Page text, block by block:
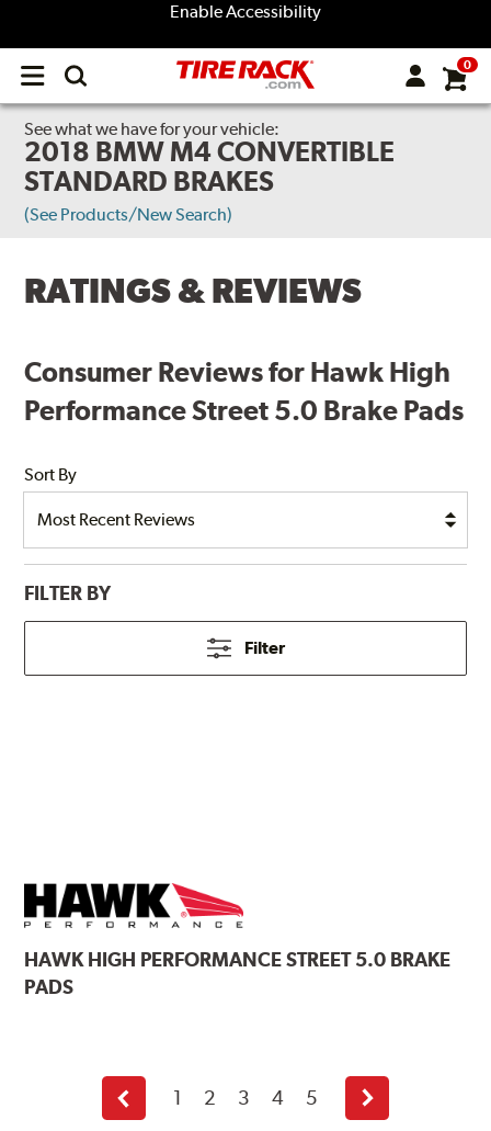
Enable Accessibility
Open
menu
0
See what we have for your vehicle:
2018 BMW M4 CONVERTIBLE
STANDARD BRAKES
(See Products/New Search)
RATINGS & REVIEWS
Consumer Reviews for Hawk High
Performance Street 5.0 Brake Pads
Sort By
FILTER BY
Filter
HAWKHIGH PERFORMANCE STREET 5.0 BRAKE
PADS
Previous
page
1 2 3 4 5
Next
page